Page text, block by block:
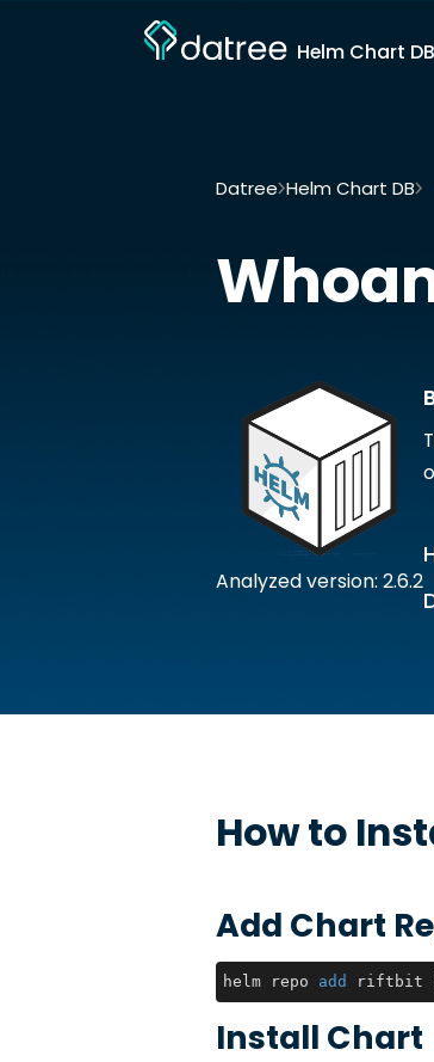
Helm Chart DB
Datree Helm Chart DB
Analyzed version: 2.6.2
How to
Add Chart
helm repo add riftbit
Install Chart